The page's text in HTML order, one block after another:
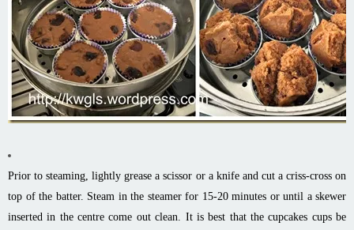
Prior to steaming, lightly grease a scissor or a knife and cut a criss-cross on
top of the batter. Steam in the steamer for 15-20 minutes or until a skewer
inserted in the centre come out clean. It is best that the cupcakes cups be